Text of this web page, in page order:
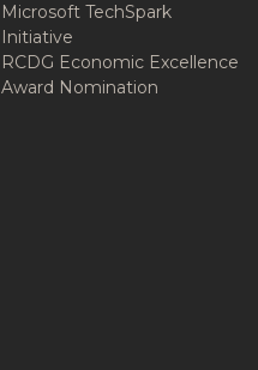
Microsoft TechSpark
Initiative
RCDG Economic Excellence
Award Nomination